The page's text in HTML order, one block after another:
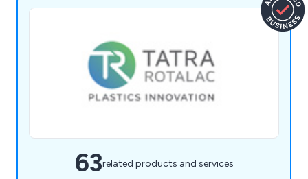
63related products and services